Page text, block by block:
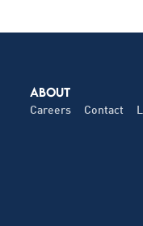
ABOUT
Careers Contact